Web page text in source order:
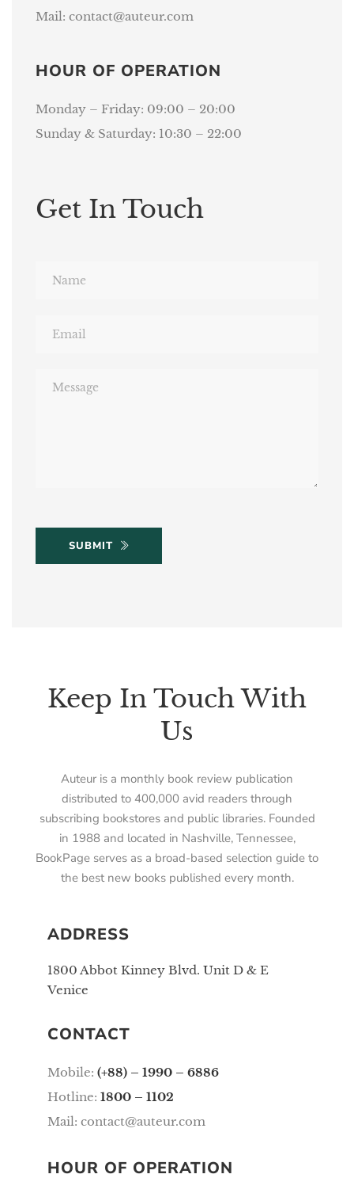
Mail: contact@auteur.com
HOUR OF OPERATION
Monday – Friday: 09:00 – 20:00
Sunday & Saturday: 10:30 – 22:00
Get In Touch
SUBMIT
Keep In Touch With
Us
Auteur is a monthly book review publication
distributed to 400,000 avid readers through
subscribing bookstores and public libraries. Founded
in 1988 and located in Nashville, Tennessee,
BookPage serves as a broad-based selection guide to
the best new books published every month.
ADDRESS
1800 Abbot Kinney Blvd. Unit D & E
Venice
CONTACT
Mobile: (+88) – 1990 – 6886
Hotline: 1800 – 1102
Mail: contact@auteur.com
HOUR OF OPERATION